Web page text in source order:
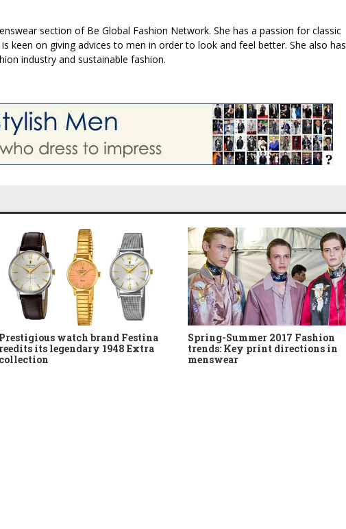
section of Be Global Fashion Network. She has a passion for classic
keen on giving advices to men in order to look and feel better. She also has
industry and sustainable fashion.
Prestigious watch brand Festina
reedits its legendary 1948 Extra
collection
Spring-Summer 2017 Fashion
trends: Key print directions in
menswear